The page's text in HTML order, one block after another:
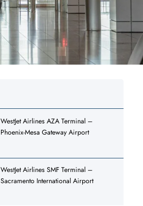
WestJet Airlines AZA Terminal –
Phoenix-Mesa Gateway Airport
WestJet Airlines SMF Terminal –
Sacramento International Airport